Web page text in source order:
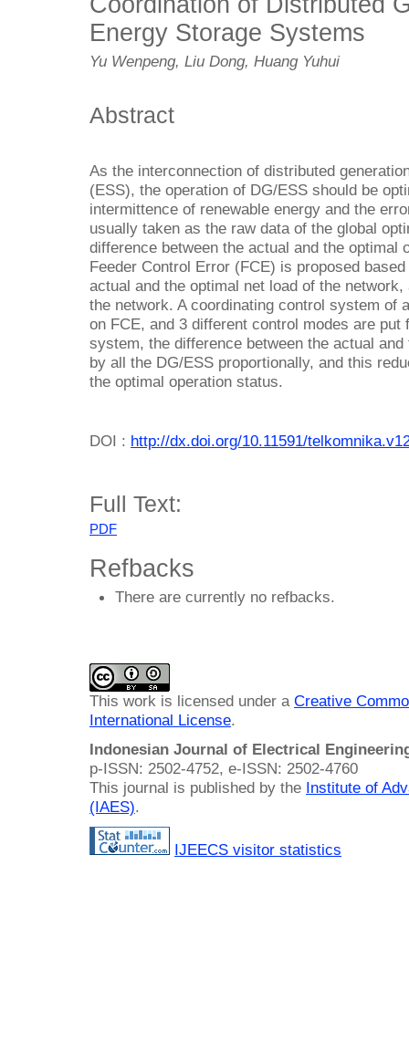
Energy Storage Systems
Yu Wenpeng, Liu Dong, Huang Yuhui
Abstract
As the interconnection of distributed
(ESS), the operation of DG/ESS should be
intermittence of renewable energy and the
usually taken as the raw data of the global
difference between the actual and the optimal
Feeder Control Error (FCE) is proposed
actual and the optimal net load of the
the network. A coordinating control system of
on FCE, and 3 different control modes are
system, the difference between the actual
by all the DG/ESS proportionally, and this
the optimal operation status.
DOI : http://dx.doi.org/10.11591/
Full Text:
PDF
Refbacks
There are currently no refbacks.
This work is licensed under a Creative
International License.
Indonesian Journal of Electrical
p-ISSN: 2502-4752, e-ISSN: 2502-4760
This journal is published by the Institute of
(IAES).
IJEECS visitor statistics